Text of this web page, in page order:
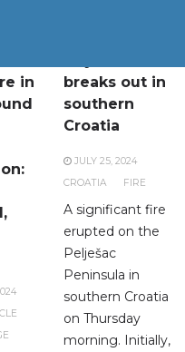
in
breaks out in
southern
Croatia
JULY 25, 2024
CROATIA
FIRE
A significant fire
erupted on the
Pelješac
Peninsula in
southern Croatia
on Thursday
morning. Initially,